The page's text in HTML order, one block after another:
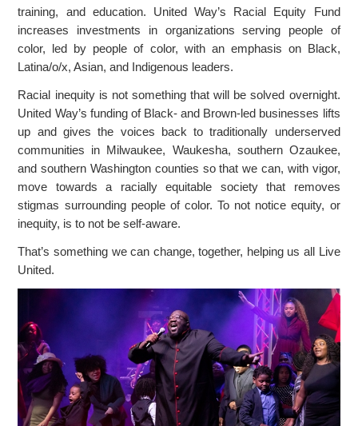
training, and education. United Way’s Racial Equity Fund
increases investments in organizations serving people of
color, led by people of color, with an emphasis on Black,
Latina/o/x, Asian, and Indigenous leaders.
Racial inequity is not something that will be solved overnight.
United Way’s funding of Black- and Brown-led businesses lifts
up and gives the voices back to traditionally underserved
communities in Milwaukee, Waukesha, southern Ozaukee,
and southern Washington counties so that we can, with vigor,
move towards a racially equitable society that removes
stigmas surrounding people of color. To not notice equity, or
inequity, is to not be self-aware.
That’s something we can change, together, helping us all Live
United.